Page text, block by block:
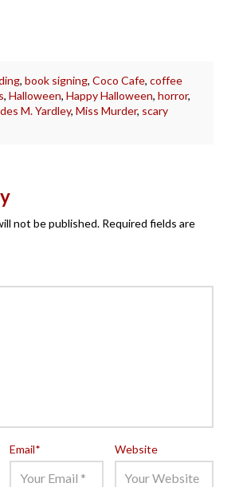
, book signing, Coco Cafe, coffee
,Halloween,Happy Halloween,horror,
M. Yardley,Miss Murder, scary
not be published. Required fields are
Email* Website